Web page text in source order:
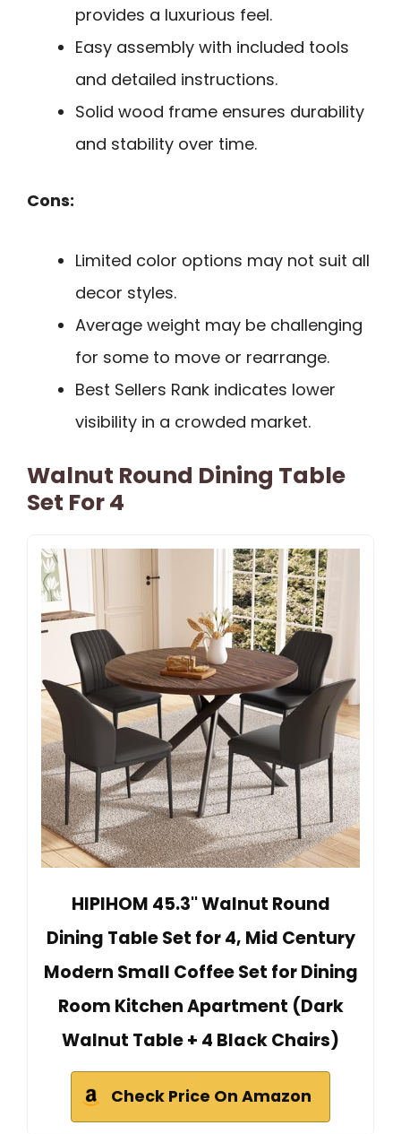
provides a luxurious feel.
Easy assembly with included tools
and detailed instructions.
Solid wood frame ensures durability
and stability over time.
Cons:
Limited color options may not suit all
decor styles.
Average weight may be challenging
for some to move or rearrange.
Best Sellers Rank indicates lower
visibility in a crowded market.
Walnut Round Dining Table
Set For 4
HIPIHOM 45.3'' Walnut Round
Dining Table Set for 4, Mid Century
Modern Small Coffee Set for Dining
Room Kitchen Apartment (Dark
Walnut Table + 4 Black Chairs)
Check Price On Amazon